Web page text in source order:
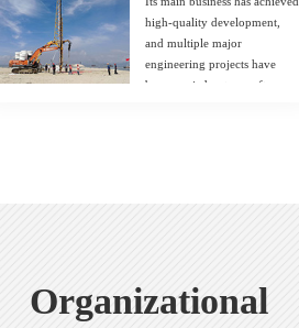
high-quality development,
and multiple major
engineering projects have
been carried out one after
Organizational